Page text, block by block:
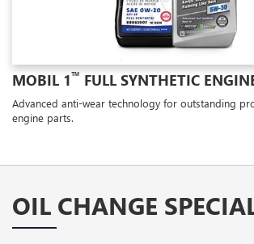
MOBIL 1™ FULL SYNTHETIC
Advanced anti-wear technology for outstanding
engine parts.
OIL CHANGE